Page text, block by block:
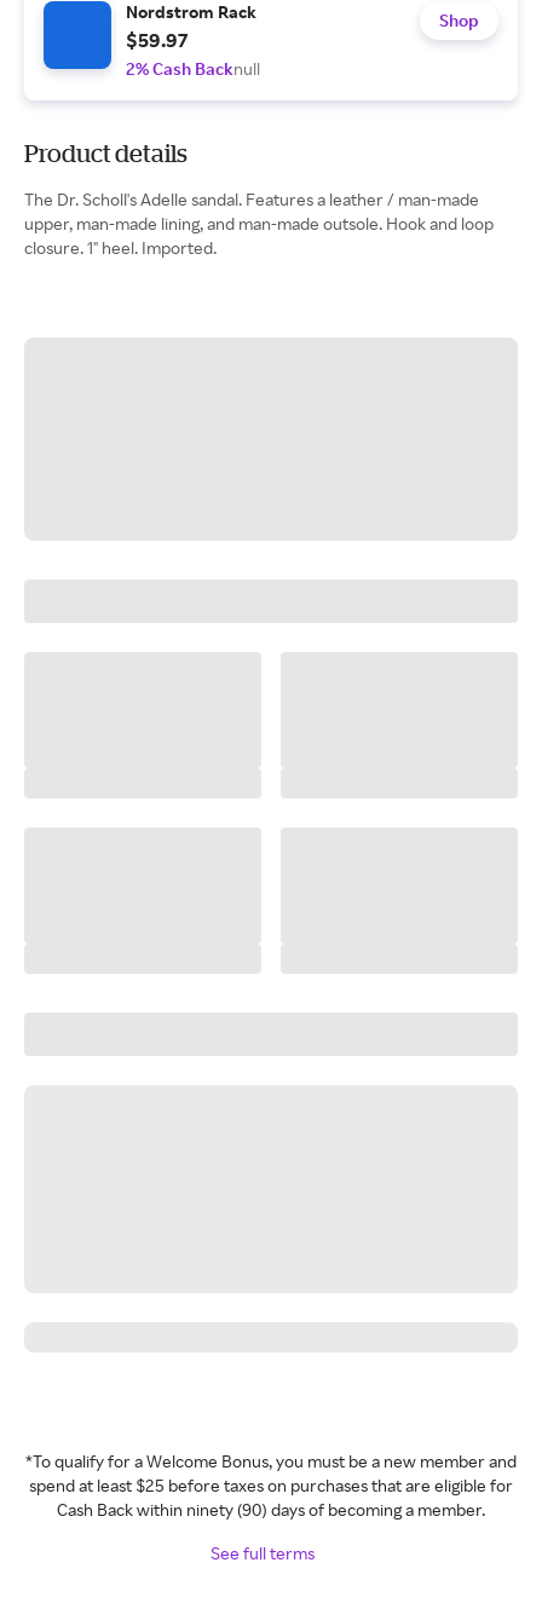
Nordstrom Rack
$59.97
2% Cash Backnull
Shop
Product details
The Dr. Scholl's Adelle sandal. Features a leather / man-made
upper, man-made lining, and man-made outsole. Hook and loop
closure. 1" heel. Imported.
*To qualify for a Welcome Bonus, you must be a new member and
spend at least $25 before taxes on purchases that are eligible for
Cash Back within ninety (90) days of becoming a member.
See full terms